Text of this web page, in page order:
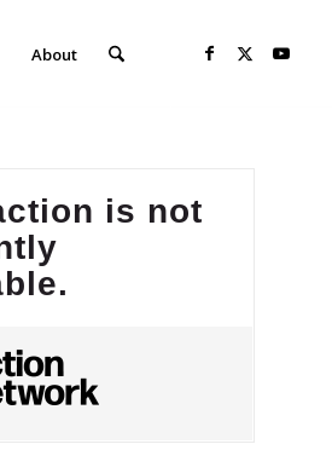
About